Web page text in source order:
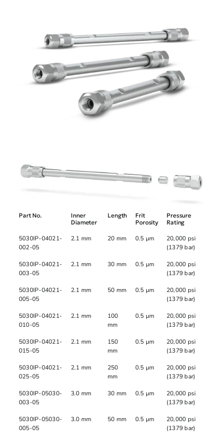
Part No.
Inner
Diameter
Length
Frit
Porosity
Pressure
Rating
5030IP-04021-
002-05
2.1 mm 20 mm 0.5 µm
20,000 psi
(1379 bar)
5030IP-04021-
003-05
2.1 mm 30 mm 0.5 µm
20,000 psi
(1379 bar)
5030IP-04021-
005-05
2.1 mm 50 mm 0.5 µm
20,000 psi
(1379 bar)
5030IP-04021-
010-05
2.1 mm
100
mm
0.5 µm
20,000 psi
(1379 bar)
5030IP-04021-
015-05
2.1 mm
150
mm
0.5 µm
20,000 psi
(1379 bar)
5030IP-04021-
025-05
2.1 mm
250
mm
0.5 µm
20,000 psi
(1379 bar)
5030IP-05030-
003-05
3.0 mm 30 mm 0.5 µm
20,000 psi
(1379 bar)
5030IP-05030-
005-05
3.0 mm 50 mm 0.5 µm
20,000 psi
(1379 bar)